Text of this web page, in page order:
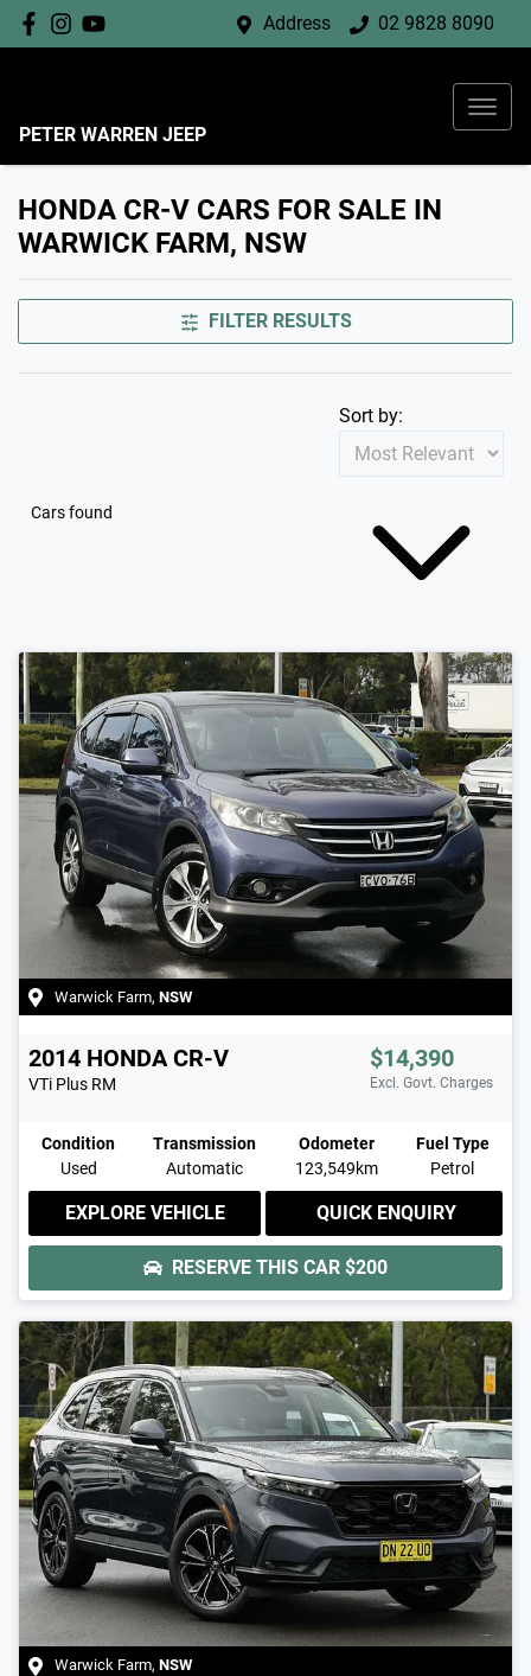
Address 02 9828 8090
PETER WARREN JEEP
HONDA CR-V CARS FOR SALE IN
WARWICK FARM, NSW
FILTER RESULTS
Cars found
Sort by:
Warwick Farm, NSW
2014 HONDA CR-V
VTi Plus RM
$14,390
Excl. Govt. Charges
Condition
Used
Transmission
Automatic
Odometer
123,549km
Fuel Type
Petrol
EXPLORE VEHICLE QUICK ENQUIRY
RESERVE THIS CAR $200
Warwick Farm, NSW